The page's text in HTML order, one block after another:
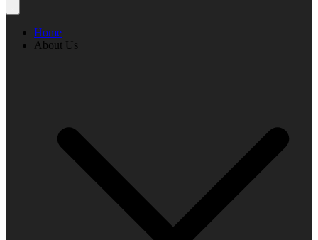
Home
About Us